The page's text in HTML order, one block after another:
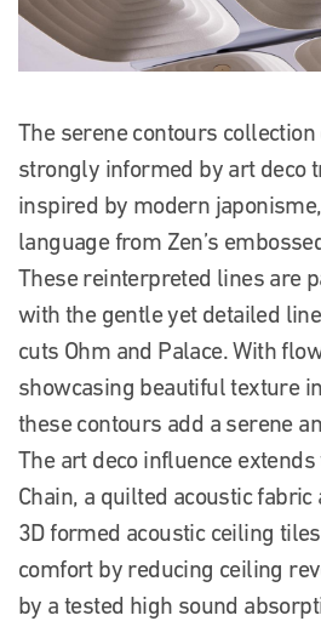
The serene contours
strongly informed by art deco
inspired by modern
language from Zen’s
These reinterpreted lines are
with the gentle yet detailed
cuts Ohm and Palace. With
showcasing beautiful texture
these contours add a serene
The art deco influence
Chain, a quilted acoustic
3D formed acoustic ceiling
comfort by reducing ceiling
by a tested high sound